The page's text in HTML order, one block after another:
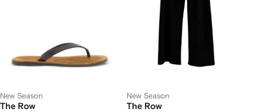
New Season
The Row
New Season
The Row